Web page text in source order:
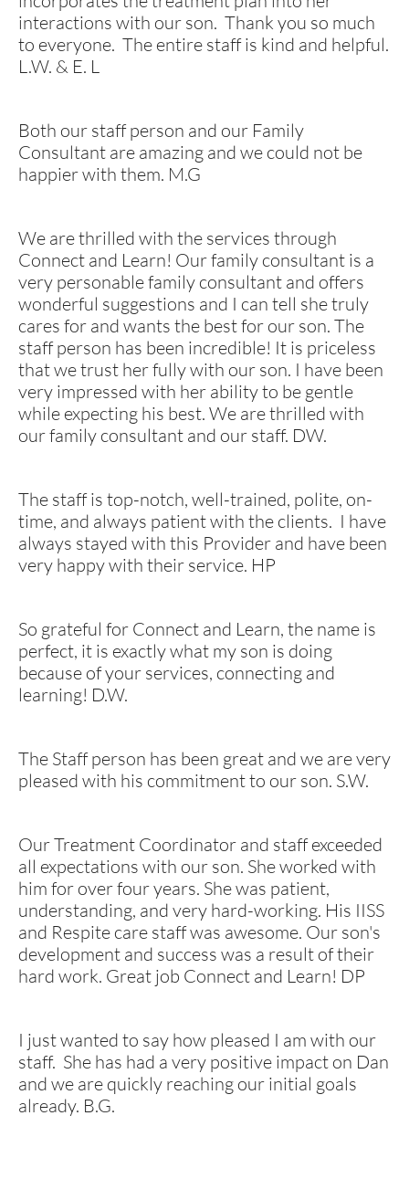
interactions with our son. Thank you so much
to everyone. The entire staff is kind and helpful.
L.W. & E. L
Both our staff person and our Family
Consultant are amazing and we could not be
happier with them. M.G
We are thrilled with the services through
Connect and Learn! Our family consultant is a
very personable family consultant and offers
wonderful suggestions and I can tell she truly
cares for and wants the best for our son. The
staff person has been incredible! It is priceless
that we trust her fully with our son. I have been
very impressed with her ability to be gentle
while expecting his best. We are thrilled with
our family consultant and our staff. DW.
The staff is top-notch, well-trained, polite, on-
time, and always patient with the clients. I have
always stayed with this Provider and have been
very happy with their service. HP
So grateful for Connect and Learn, the name is
perfect, it is exactly what my son is doing
because of your services, connecting and
learning! D.W.
​The Staff person has been great and we are very
pleased with his commitment to our son. S.W.
Our Treatment Coordinator and staff exceeded
all expectations with our son. She worked with
him for over four years. She was patient,
understanding, and very hard-working. His IISS
and Respite care staff was awesome. Our son's
development and success was a result of their
hard work. Great job Connect and Learn! DP
I just wanted to say how pleased I am with our
staff. She has had a very positive impact on Dan
and we are quickly reaching our initial goals
already. B.G.